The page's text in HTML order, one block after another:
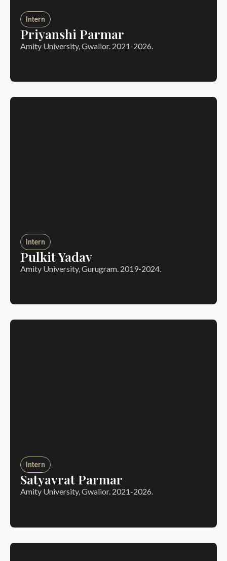
Intern
Priyanshi Parmar
Amity University, Gwalior. 2021-2026.
Intern
Pulkit Yadav
Amity University, Gurugram. 2019-2024.
Intern
Satyavrat Parmar
Amity University, Gwalior. 2021-2026.